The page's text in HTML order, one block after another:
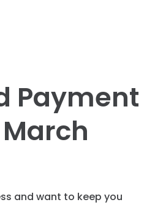
Payment
and want to keep you